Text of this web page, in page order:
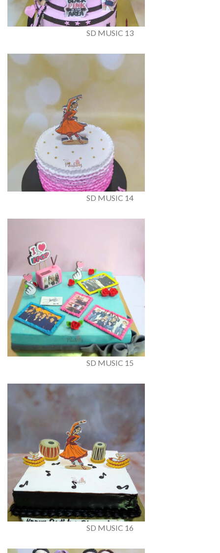
SD MUSIC 13
SD MUSIC 14
SD MUSIC 15
SD MUSIC 16